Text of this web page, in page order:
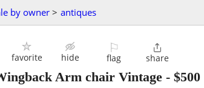
by owner > antiques
favorite hide
⚐
flag

share
Arm chair Vintage - $500